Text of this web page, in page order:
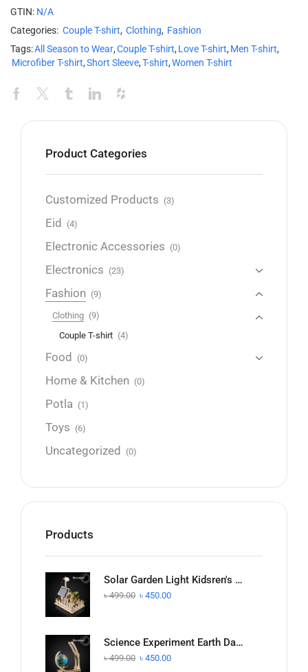
GTIN: N/A
Categories: Couple T-shirt, Clothing, Fashion
Tags:All Season to Wear,Couple T-shirt, Love T-shirt, Men T-shirt,
Microfiber T-shirt,Short Sleeve,T-shirt,Women T-shirt
Product Categories
Customized Products (3)
Eid (4)
Electronic Accessories (0)
Electronics (23)
Fashion (9)
Clothing (9)
Couple T-shirt (4)
Food (0)
Home & Kitchen (0)
Potla (1)
Toys (6)
Uncategorized (0)
Products
Solar Garden Light Kidsren's Science and Technology Small Production Handmade
৳499.00 ৳ 450.00
Science Experiment Earth Day and Night Alternate Demonstration DIY Model
৳499.00 ৳ 450.00